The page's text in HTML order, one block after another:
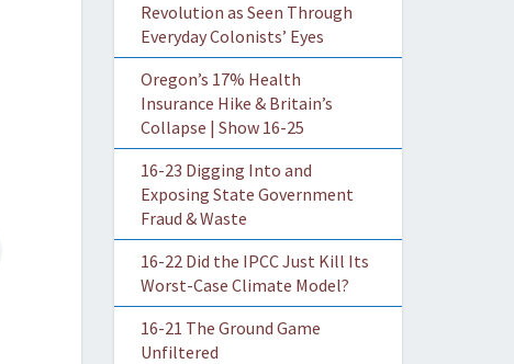
Revolution as Seen Through
Everyday Colonists’ Eyes
Oregon’s 17% Health
Insurance Hike & Britain’s
Collapse | Show 16-25
16-23 Digging Into and
Exposing State Government
Fraud & Waste
16-22 Did the IPCC Just Kill Its
Worst-Case Climate Model?
16-21 The Ground Game
Unfiltered